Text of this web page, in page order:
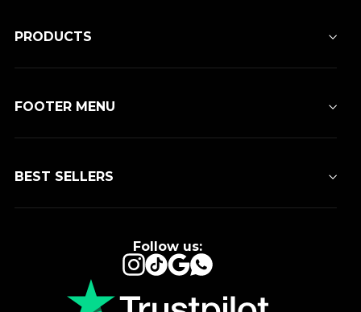
PRODUCTS
FOOTER MENU
BEST SELLERS
Follow us:
Instagram
TikTokGoogleWhatsApp